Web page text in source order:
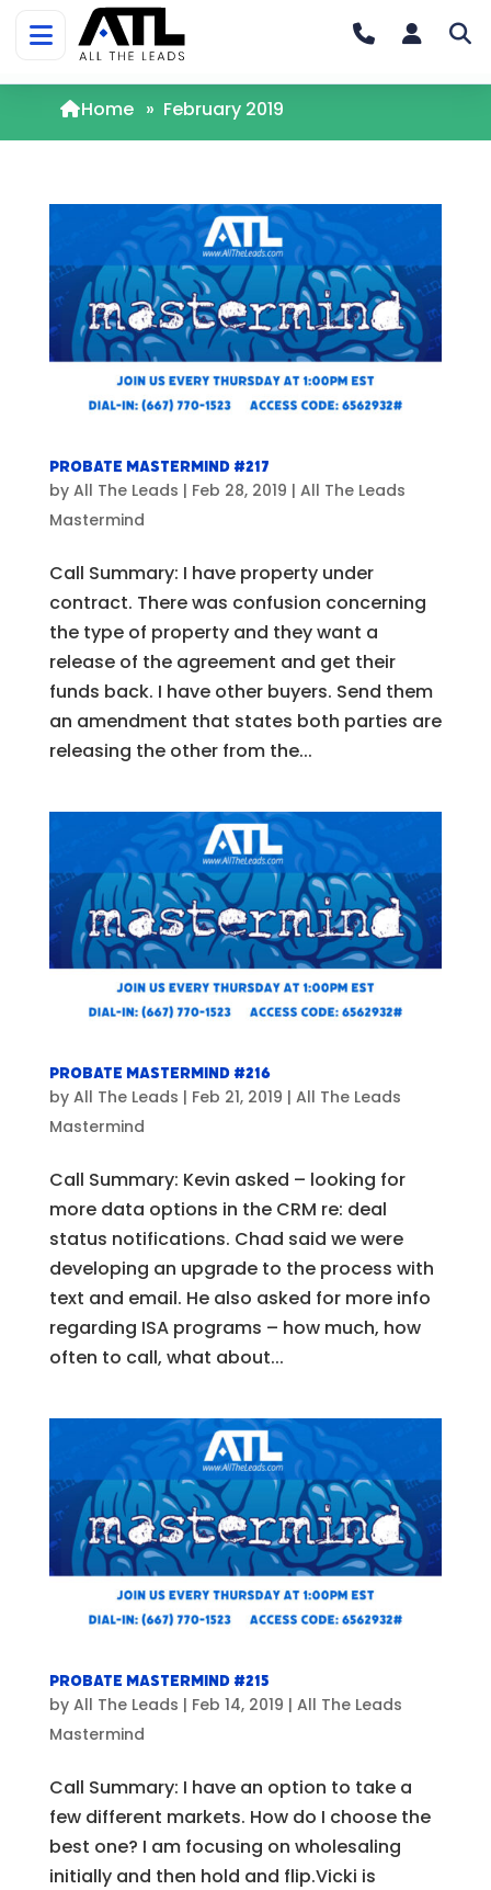
Home » February 2019
Probate Mastermind #217
by All The Leads | Feb 28, 2019 | All The Leads
Mastermind
Call Summary: I have property under
contract. There was confusion concerning
the type of property and they want a
release of the agreement and get their
funds back. I have other buyers. Send them
an amendment that states both parties are
releasing the other from the...
Probate Mastermind #216
by All The Leads | Feb 21, 2019 | All The Leads
Mastermind
Call Summary: Kevin asked – looking for
more data options in the CRM re: deal
status notifications. Chad said we were
developing an upgrade to the process with
text and email. He also asked for more info
regarding ISA programs – how much, how
often to call, what about...
Probate Mastermind #215
by All The Leads | Feb 14, 2019 | All The Leads
Mastermind
Call Summary: I have an option to take a
few different markets. How do I choose the
best one? I am focusing on wholesaling
initially and then hold and flip.Vicki is